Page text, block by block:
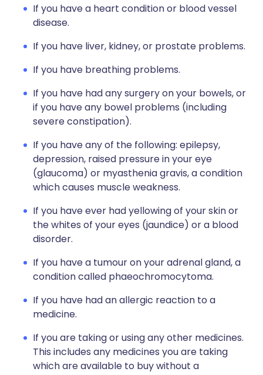
If you have a heart condition or blood vessel
disease.
If you have liver, kidney, or prostate problems.
If you have breathing problems.
If you have had any surgery on your bowels, or
if you have any bowel problems (including
severe constipation).
If you have any of the following: epilepsy,
depression, raised pressure in your eye
(glaucoma) or myasthenia gravis, a condition
which causes muscle weakness.
If you have ever had yellowing of your skin or
the whites of your eyes (jaundice) or a blood
disorder.
If you have a tumour on your adrenal gland, a
condition called phaeochromocytoma.
If you have had an allergic reaction to a
medicine.
If you are taking or using any other medicines.
This includes any medicines you are taking
which are available to buy without a